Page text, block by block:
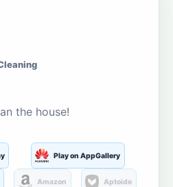
the house!
Play on AppGallery
Amazon Aptoide